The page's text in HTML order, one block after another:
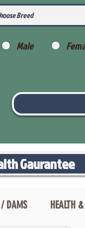
Male
Gaurantee
DAMS HEALTH